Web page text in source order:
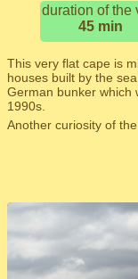
duration of the
45 min
This very flat cape is
houses built by the
German bunker which
1990s.
Another curiosity of